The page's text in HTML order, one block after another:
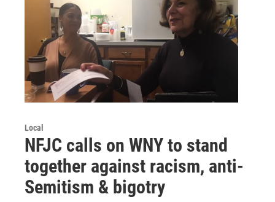
Local
NFJC calls on WNY to stand
together against racism, anti-
Semitism & bigotry